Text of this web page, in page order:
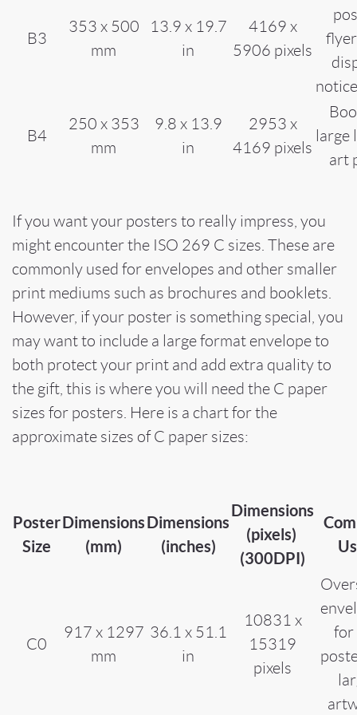
B3
353 x 500
mm
13.9 x 19.7
in
4169 x
5906 pixels
B4
250 x 353
mm
9.8 x 13.9
in
2953 x
4169 pixels
large
art
If you want your posters to really impress, you
might encounter the ISO 269 C sizes. These are
commonly used for envelopes and other smaller
print mediums such as brochures and booklets.
However, if your poster is something special, you
may want to include a large format envelope to
both protect your print and add extra quality to
the gift, this is where you will need the C paper
sizes for posters. Here is a chart for the
approximate sizes of C paper sizes:
Poster
Size
Dimensions
(mm)
Dimensions
(inches)
Dimensions
(pixels)
(300DPI)
C0
917 x 1297
mm
36.1 x 51.1
in
10831 x
15319
pixels
for